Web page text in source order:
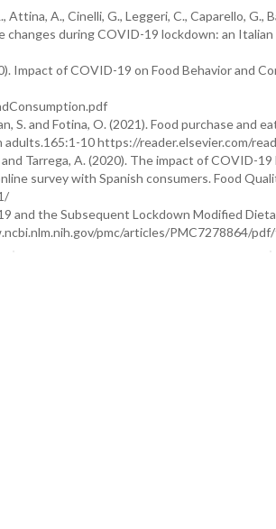
Attina, A., Cinelli, G., Leggeri, C., Caparello, G.,
changes during COVID-19 lockdown: an
Impact of COVID-19 on Food Behavior and
S. and Fotina, O. (2021). Food purchase and
adults.165:1-10 https://reader.elsevier.com/
and Tarrega, A. (2020). The impact of COVID-
survey with Spanish consumers. Food
and the Subsequent Lockdown Modified
pmc/articles/PMC7278864/